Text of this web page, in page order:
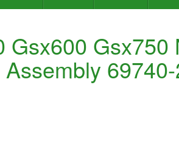
Gsx600 Gsx750